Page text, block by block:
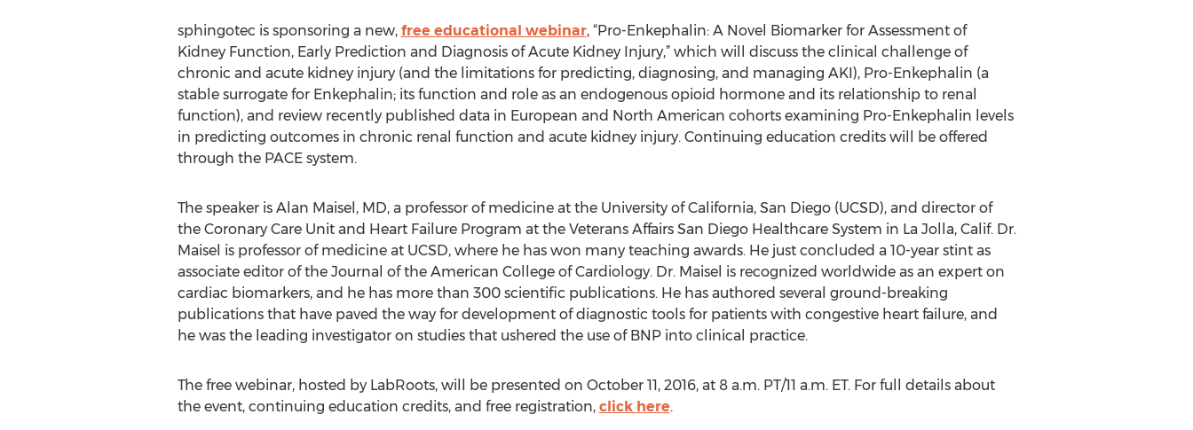
sphingotec is sponsoring a new, free educational webinar, “Pro-Enkephalin: A Novel Biomarker for Assessment of
Kidney Function, Early Prediction and Diagnosis of Acute Kidney Injury,” which will discuss the clinical challenge of
chronic and acute kidney injury (and the limitations for predicting, diagnosing, and managing AKI), Pro-Enkephalin (a
stable surrogate for Enkephalin; its function and role as an endogenous opioid hormone and its relationship to renal
function), and review recently published data in European and North American cohorts examining Pro-Enkephalin levels
in predicting outcomes in chronic renal function and acute kidney injury. Continuing education credits will be offered
through the PACE system.
The speaker is Alan Maisel, MD, a professor of medicine at the University of California, San Diego (UCSD), and director of
the Coronary Care Unit and Heart Failure Program at the Veterans Affairs San Diego Healthcare System in La Jolla, Calif. Dr.
Maisel is professor of medicine at UCSD, where he has won many teaching awards. He just concluded a 10-year stint as
associate editor of the Journal of the American College of Cardiology. Dr. Maisel is recognized worldwide as an expert on
cardiac biomarkers, and he has more than 300 scientific publications. He has authored several ground-breaking
publications that have paved the way for development of diagnostic tools for patients with congestive heart failure, and
he was the leading investigator on studies that ushered the use of BNP into clinical practice.
The free webinar, hosted by LabRoots, will be presented on October 11, 2016, at 8 a.m. PT/11 a.m. ET. For full details about
the event, continuing education credits, and free registration, click here.